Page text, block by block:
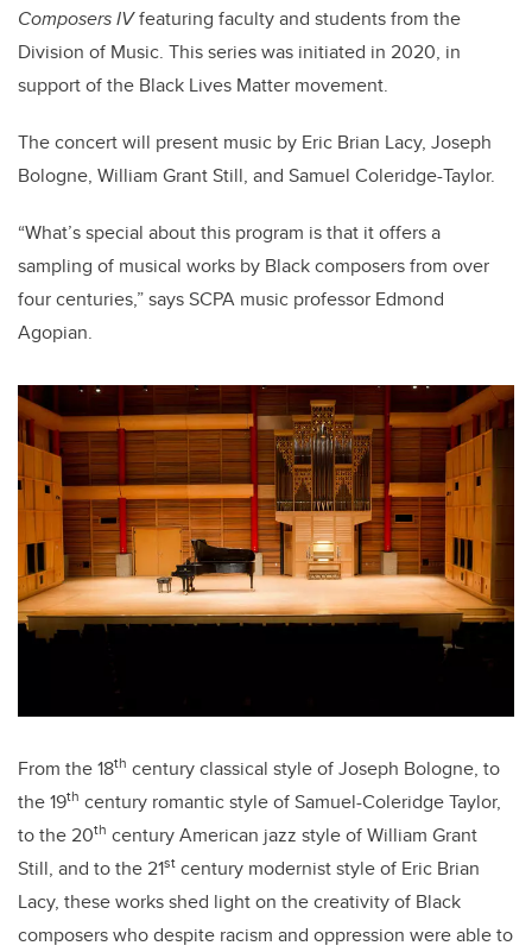
Composers IVfeaturing faculty and students from the
Division of Music. This series was initiated in 2020, in
support of the Black Lives Matter movement.
The concert will present music by Eric Brian Lacy, Joseph
Bologne, William Grant Still, and Samuel Coleridge-Taylor.
“What’s special about this program is that it offers a
sampling of musical works by Black composers from over
four centuries,” says SCPA music professor Edmond
Agopian.
From the 18th century classical style of Joseph Bologne, to
the 19th century romantic style of Samuel-Coleridge Taylor,
to the 20th century American jazz style of William Grant
Still, and to the 21st century modernist style of Eric Brian
Lacy, these works shed light on the creativity of Black
composers who despite racism and oppression were able to